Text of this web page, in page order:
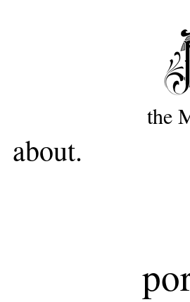
the
about.